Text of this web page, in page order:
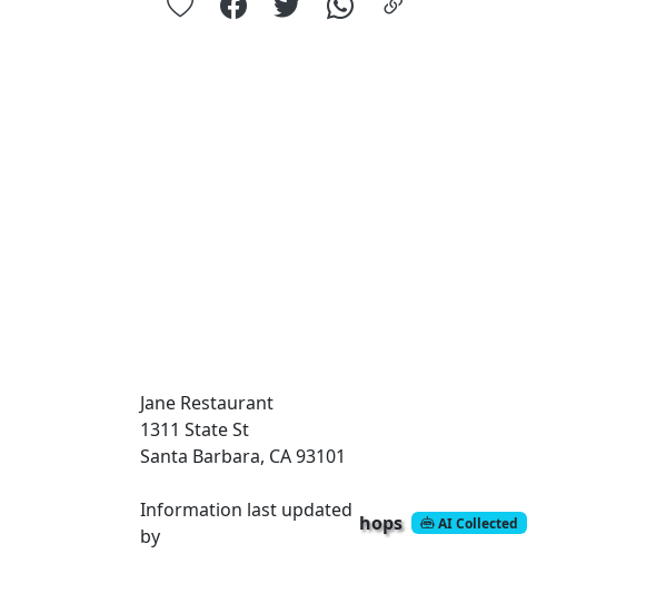
Jane Restaurant
1311 State St
Santa Barbara, CA 93101
Information last updated
by
hops AI Collected